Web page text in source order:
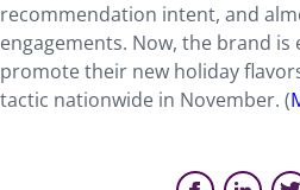
recommendation intent, and
engagements. Now, the brand
promote their new holiday
tactic nationwide in November. (